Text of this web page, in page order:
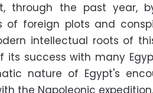
through the past year,
of foreign plots and
intellectual roots of
its success with many
nature of Egypt's